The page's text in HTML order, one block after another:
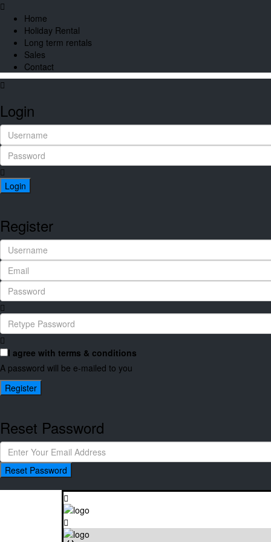
Home
Holiday Rental
Long term rentals
Sales
Contact
Login
Login
Register
I agree with terms & conditions
A password will be e-mailed to you
Register
Reset Password
Reset Password